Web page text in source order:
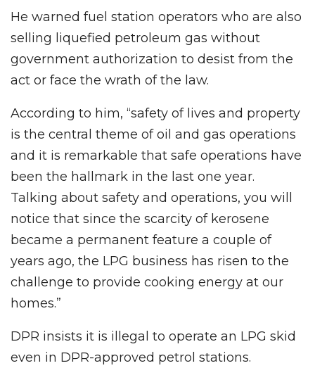
He warned fuel station operators who are also
selling liquefied petroleum gas without
government authorization to desist from the
act or face the wrath of the law.
According to him, “safety of lives and property
is the central theme of oil and gas operations
and it is remarkable that safe operations have
been the hallmark in the last one year.
Talking about safety and operations, you will
notice that since the scarcity of kerosene
became a permanent feature a couple of
years ago, the LPG business has risen to the
challenge to provide cooking energy at our
homes.”
DPR insists it is illegal to operate an LPG skid
even in DPR-approved petrol stations.